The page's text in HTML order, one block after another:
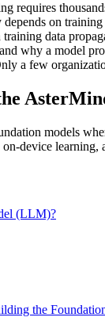
requires
on training
data
why a model
a few
models
device learning,
(LLM)?
the